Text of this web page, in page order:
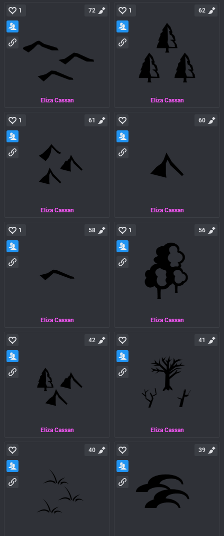
Eliza Cassan
1 72
Eliza Cassan
1 62
Eliza Cassan
1 61
Eliza Cassan
60
Eliza Cassan
1 58
Eliza Cassan
1 56
Eliza Cassan
42
Eliza Cassan
41
40 39